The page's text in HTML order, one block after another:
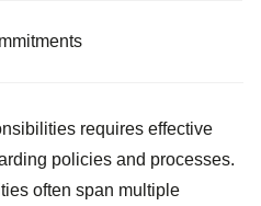
requires effective
policies and processes.
often span multiple